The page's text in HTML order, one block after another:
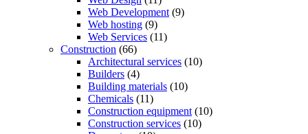
Web Development (9)
Web hosting (9)
Web Services (11)
Construction (66)
Architectural services (10)
Builders (4)
Building materials (10)
Chemicals (11)
Construction equipment (10)
Construction services (10)